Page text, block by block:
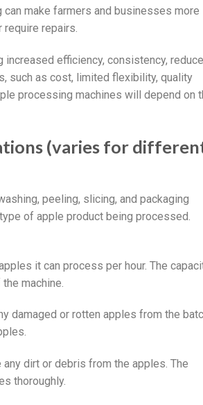
make farmers and businesses more
require repairs.
efficiency, consistency,
such as cost, limited flexibility, quality
processing machines will depend on
(varies for
peeling, slicing, and packaging
of apple product being processed.
it can process per hour. The
machine.
damaged or rotten apples from the
dirt or debris from the apples. The
thoroughly.